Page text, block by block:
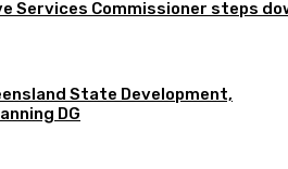
Services Commissioner steps
State Development,
DG